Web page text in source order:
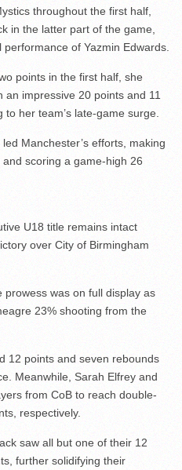
throughout the first half,
in the latter part of the game,
of Yazmin Edwards.
points in the first half, she
impressive 20 points and 11
her team’s late-game surge.
Manchester’s efforts, making
scoring a game-high 26
U18 title remains intact
over City of Birmingham
prowess was on full display as
23% shooting from the
12 points and seven rebounds
Meanwhile, Sarah Elfrey and
from CoB to reach double-
respectively.
saw all but one of their 12
further solidifying their